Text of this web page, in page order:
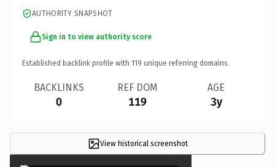
AUTHORITY SNAPSHOT
Sign in to view authority score
Established backlink profile with 119 unique referring domains.
BACKLINKS
0
REF DOM
119
AGE
3y
View historical screenshot
×